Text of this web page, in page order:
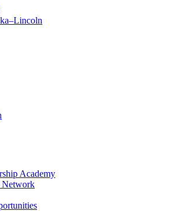
Academy
Network